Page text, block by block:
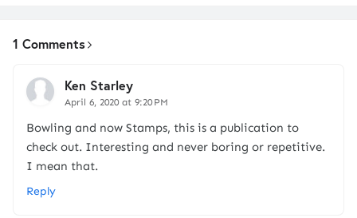
1 Comments
Ken Starley
April 6, 2020 at 9:20 PM
Bowling and now Stamps, this is a publication to
check out. Interesting and never boring or repetitive.
I mean that.
Reply